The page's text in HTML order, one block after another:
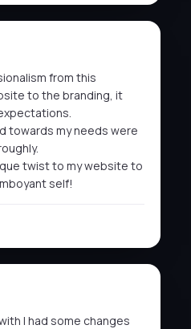
from this
to the branding, it
towards my needs were
twist to my website to
self!
I had some changes